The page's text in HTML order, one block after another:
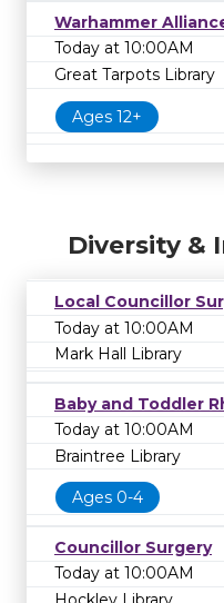
Warhammer
Today at 10:00AM
Great Tarpots Library
Ages 12+
Diversity &
Local Councillor
Today at 10:00AM
Mark Hall Library
Baby and Toddler
Today at 10:00AM
Braintree Library
Ages 0-4
Councillor Surgery
Today at 10:00AM